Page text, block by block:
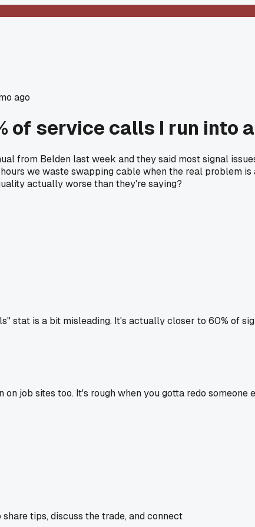
ago
of service calls I run into
from Belden last week and they said most signal
we waste swapping cable when the real problem
actually worse than they're saying?
stat is a bit misleading. It's actually closer to 60% of
job sites too. It's rough when you gotta redo
tips, discuss the trade, and connect